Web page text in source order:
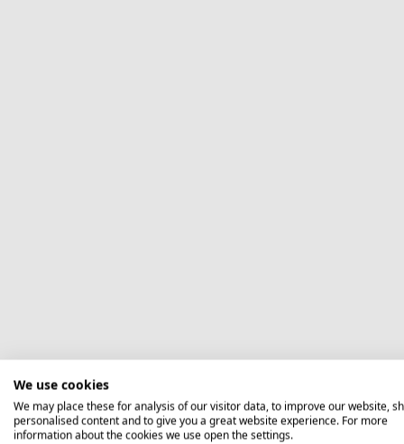
We use cookies
We may place these for analysis of our visitor data, to improve our website,
personalised content and to give you a great website experience. For more
information about the cookies we use open the settings.